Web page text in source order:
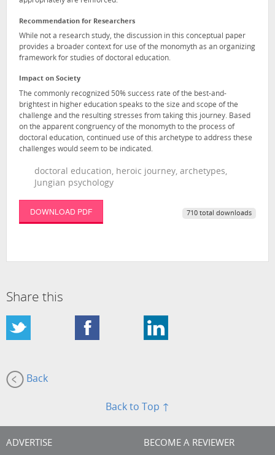
Recommendation for Researchers
While not a research study, the discussion in this conceptual paper
provides a broader context for use of the monomyth as an organizing
framework for studies of doctoral education.
Impact on Society
The commonly recognized 50% success rate of the best-and-
brightest in higher education speaks to the size and scope of the
challenge and the resulting stresses from taking this journey. Based
on the apparent congruency of the monomyth to the process of
doctoral education, continued use of this archetype to address these
challenges would seem to be indicated.
doctoral education, heroic journey, archetypes,
Jungian psychology
DOWNLOAD PDF 710 total downloads
Share this
Back
Back to Top ↑
ADVERTISE BECOME A REVIEWER